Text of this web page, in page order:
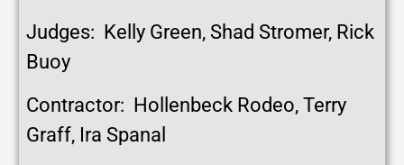
Judges: Kelly Green, Shad Stromer, Rick
Buoy
Contractor: Hollenbeck Rodeo, Terry
Graff, Ira Spanal